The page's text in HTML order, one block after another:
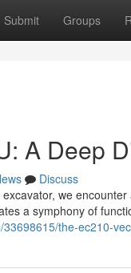
Submit Groups
A Deep
Discuss
we
a symphony of
the-ec210-